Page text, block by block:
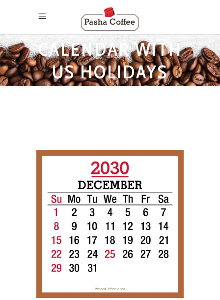
2030 MONTHLY
CALENDAR WITH
US HOLIDAYS
TAG